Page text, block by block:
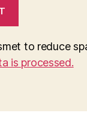
to reduce
is processed.